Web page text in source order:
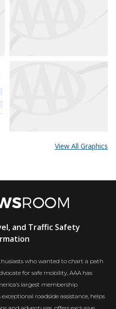
View All Graphics
and Traffic Safety
who wanted to chart a path
for safe mobility, AAA has
largest membership
roadside assistance, helps